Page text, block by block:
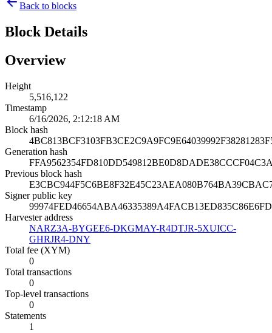
Back to blocks
Block Details
Overview
Height
5,516,122
Timestamp
6/16/2026, 2:12:18 AM
Block hash
Generation hash
Previous block hash
Signer public key
Harvester address
NARZ3A-BYGEE6-DKGMAY-R4DTJR-5XUICC-
GHRJR4-DNY
Total fee (XYM)
0
Total transactions
0
Top-level transactions
0
Statements
1